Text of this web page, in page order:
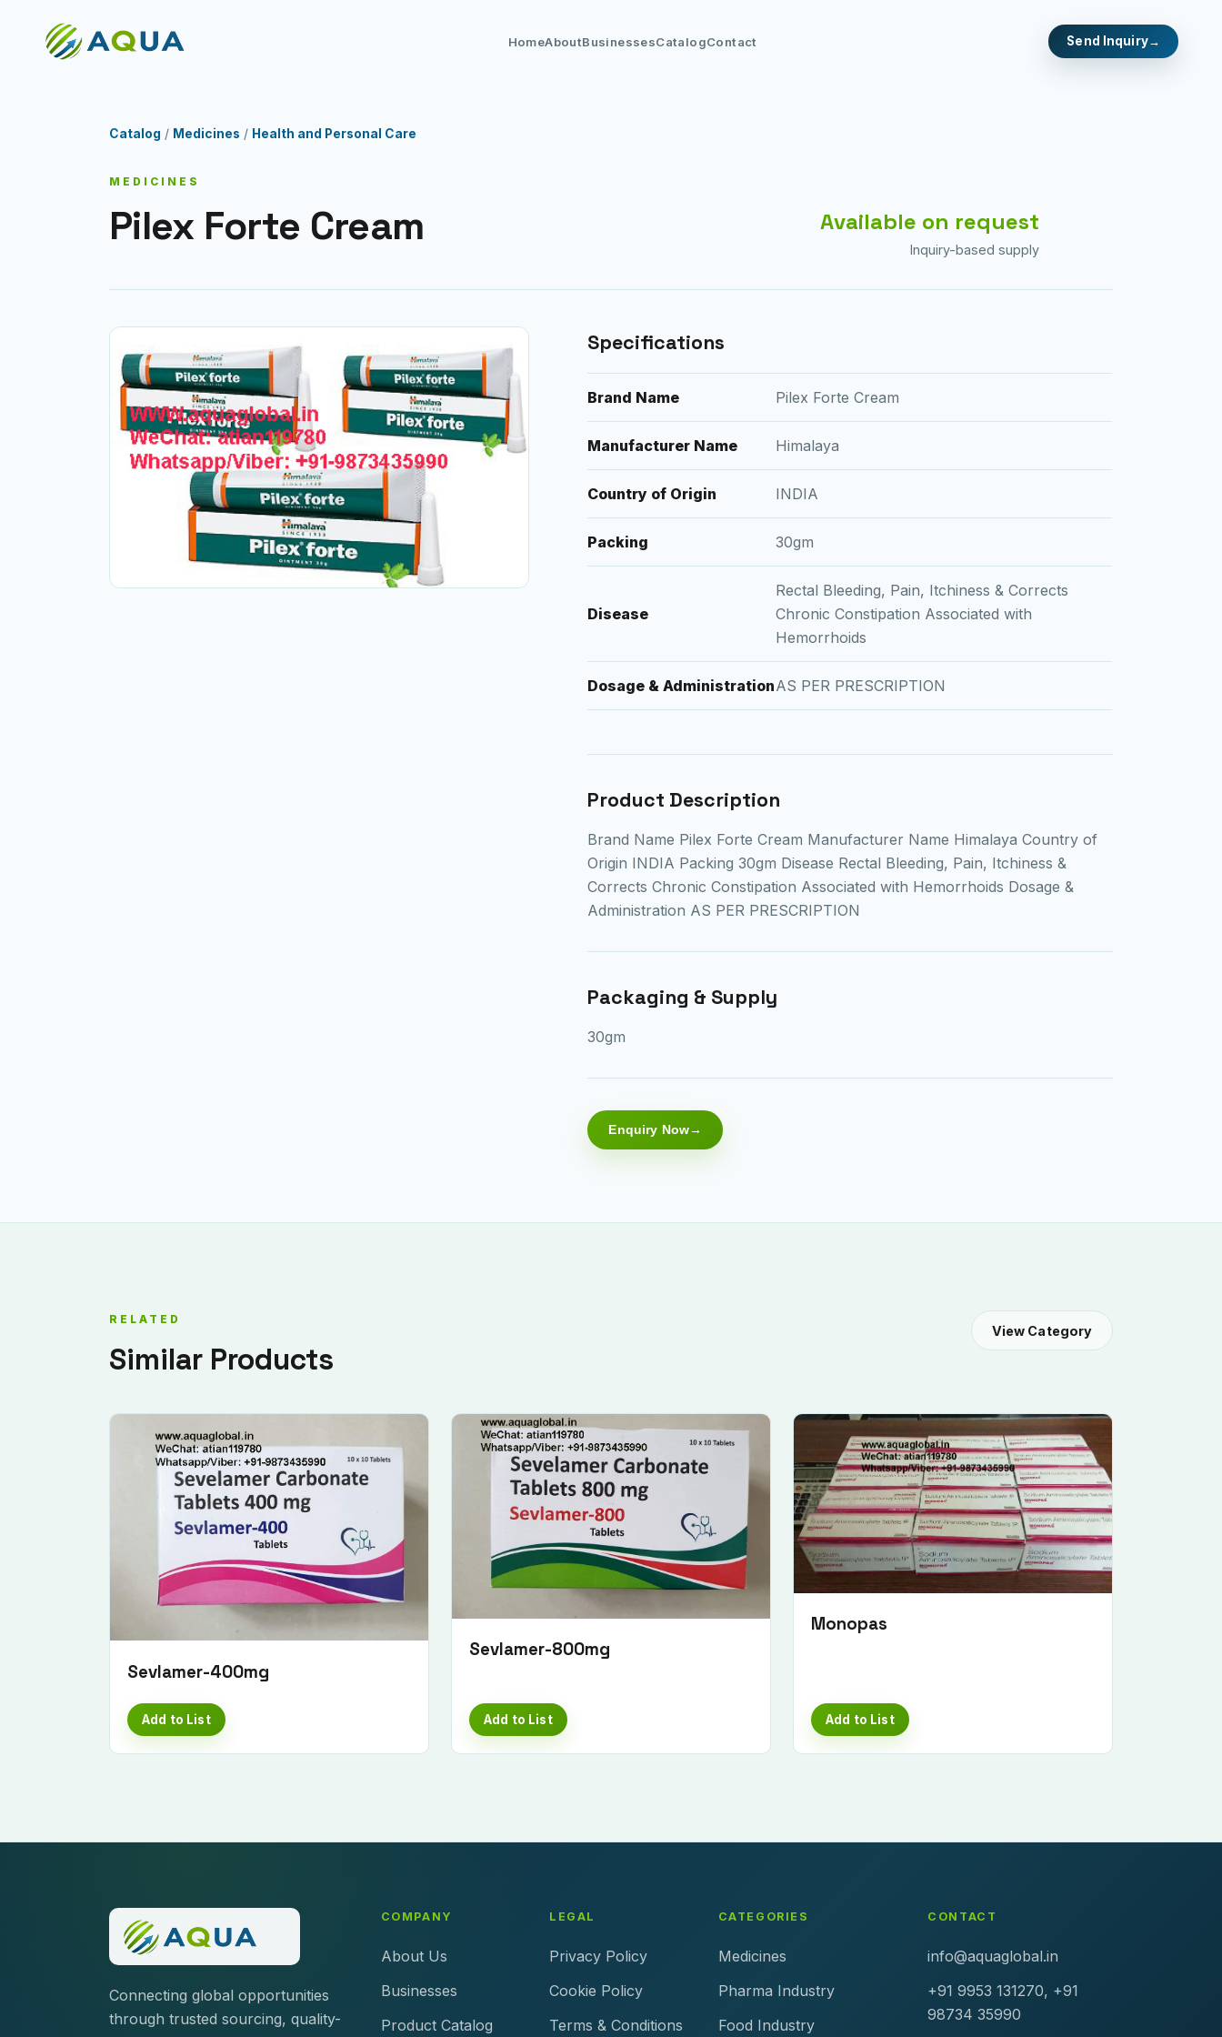
HomeAboutBusinessesCatalogContact Send Inquiry
Catalog / Medicines / Health and Personal Care
MEDICINES
Pilex Forte Cream Available on request
Inquiry-based supply
Specifications
Brand Name Pilex Forte Cream
Manufacturer Name Himalaya
Country of Origin INDIA
Packing 30gm
Disease
Rectal Bleeding, Pain, Itchiness & Corrects
Chronic Constipation Associated with
Hemorrhoids
Dosage & AdministrationAS PER PRESCRIPTION
Product Description
Brand Name Pilex Forte Cream Manufacturer Name Himalaya Country of
Origin INDIA Packing 30gm Disease Rectal Bleeding, Pain, Itchiness &
Corrects Chronic Constipation Associated with Hemorrhoids Dosage &
Administration AS PER PRESCRIPTION
Packaging & Supply
30gm
Enquiry Now
RELATED
Similar Products
View Category
Sevlamer-400mg
Add to List
Sevlamer-800mg
Add to List
Monopas
Add to List
Connecting global opportunities
through trusted sourcing, quality-
COMPANY
About Us
Businesses
Product Catalog
LEGAL
Privacy Policy
Cookie Policy
Terms & Conditions
CATEGORIES
Medicines
Pharma Industry
Food Industry
CONTACT
info@aquaglobal.in
+91 9953 131270, +91
98734 35990